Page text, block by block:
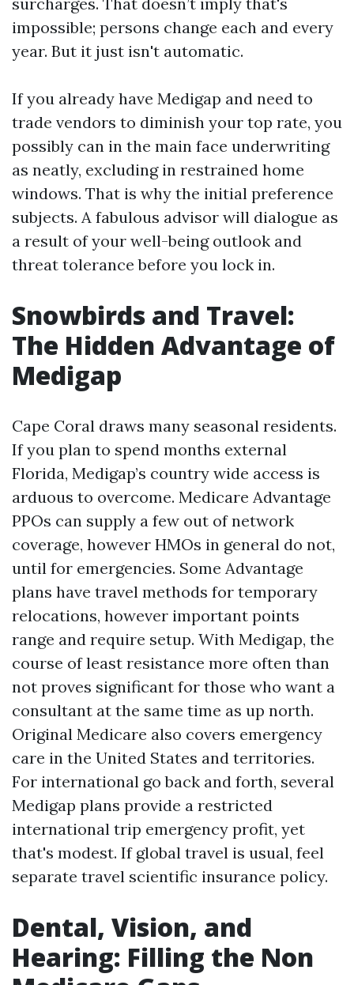
impossible; persons change each and every
year. But it just isn't automatic.
If you already have Medigap and need to
trade vendors to diminish your top rate, you
possibly can in the main face underwriting
as neatly, excluding in restrained home
windows. That is why the initial preference
subjects. A fabulous advisor will dialogue as
a result of your well-being outlook and
threat tolerance before you lock in.
Snowbirds and Travel:
The Hidden Advantage of
Medigap
Cape Coral draws many seasonal residents.
If you plan to spend months external
Florida, Medigap’s country wide access is
arduous to overcome. Medicare Advantage
PPOs can supply a few out of network
coverage, however HMOs in general do not,
until for emergencies. Some Advantage
plans have travel methods for temporary
relocations, however important points
range and require setup. With Medigap, the
course of least resistance more often than
not proves significant for those who want a
consultant at the same time as up north.
Original Medicare also covers emergency
care in the United States and territories.
For international go back and forth, several
Medigap plans provide a restricted
international trip emergency profit, yet
that's modest. If global travel is usual, feel
separate travel scientific insurance policy.
Dental, Vision, and
Hearing: Filling the Non